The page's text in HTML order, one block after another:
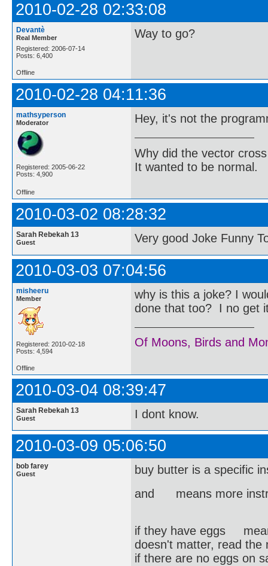
2010-02-28 02:33:08
Devantè
Real Member
Registered: 2006-07-14
Posts: 6,400
Way to go?
Offline
2010-02-28 04:11:36
mathsyperson
Moderator
Registered: 2005-06-22
Posts: 4,900
Hey, it's not the
Why did the vector
It wanted to be normal.
Offline
2010-03-02 08:28:32
Sarah Rebekah 13
Guest Very good Joke Funny
2010-03-03 07:04:56
misheeru
Member
Registered: 2010-02-18
Posts: 4,594
why is this a joke? I
done that too? I no get
Of Moons, Birds and
Offline
2010-03-04 08:39:47
Sarah Rebekah 13
Guest I dont know.
2010-03-09 05:06:50
bob farey
Guest
buy butter is a specific
and means more
if they have eggs
doesn't matter, read the
if there are no eggs on